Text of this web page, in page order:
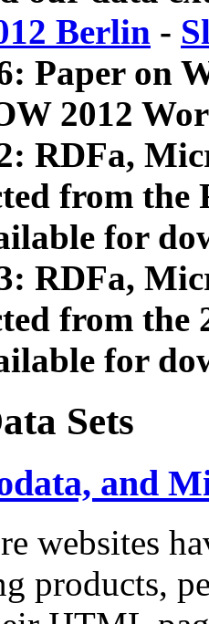
Berlin -
Paper on
2012
RDFa,
from
for
RDFa,
from the
for
Sets
and
websites
products,